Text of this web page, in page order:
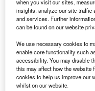
The tests will be conducted
C anada’s federal
C$1.3m
airline to begin test
Transport Canada
when you visit our sites,
insights, analyze our site traffic
and services. Further
can be found on our website
We use necessary cookies to
enable core functionality such
accessibility. You may disable
this may affect how the website
cookies to help us improve our
whilst on our website.